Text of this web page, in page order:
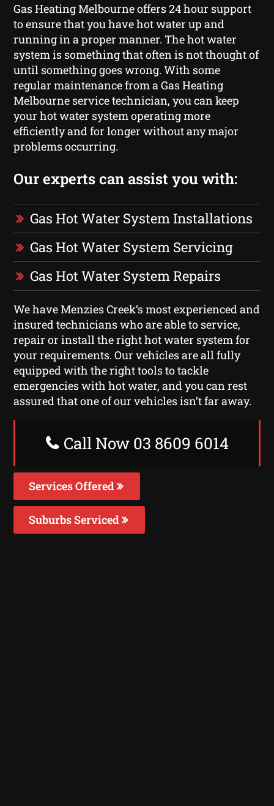
Gas Heating Melbourne offers 24 hour support
to ensure that you have hot water up and
running in a proper manner. The hot water
system is something that often is not thought of
until something goes wrong. With some
regular maintenance from a Gas Heating
Melbourne service technician, you can keep
your hot water system operating more
efficiently and for longer without any major
problems occurring.
Our experts can assist you with:
Gas Hot Water System Installations
Gas Hot Water System Servicing
Gas Hot Water System Repairs
We have Menzies Creek‘s most experienced and
insured technicians who are able to service,
repair or install the right hot water system for
your requirements. Our vehicles are all fully
equipped with the right tools to tackle
emergencies with hot water, and you can rest
assured that one of our vehicles isn’t far away.
Call Now 03 8609 6014
Services Offered
Suburbs Serviced